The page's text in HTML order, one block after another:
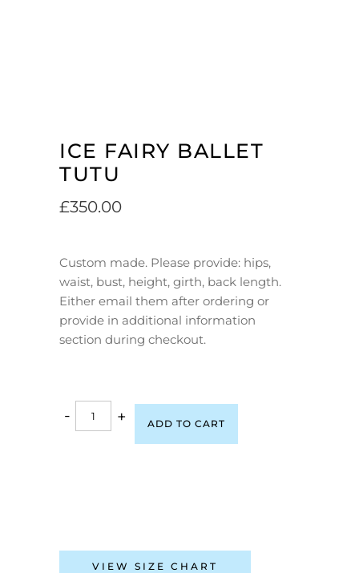
ICE FAIRY BALLET
TUTU
£350.00
Custom made. Please provide: hips,
waist, bust, height, girth, back length.
Either email them after ordering or
provide in additional information
section during checkout.
- + ADD TO CART
VIEW SIZE CHART